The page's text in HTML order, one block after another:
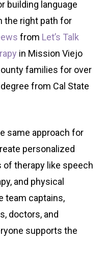
building language
the right path for
from Let’s Talk
in Mission Viejo
families for over
from Cal State
same approach for
personalized
therapy like speech
and physical
team captains,
doctors, and
supports the